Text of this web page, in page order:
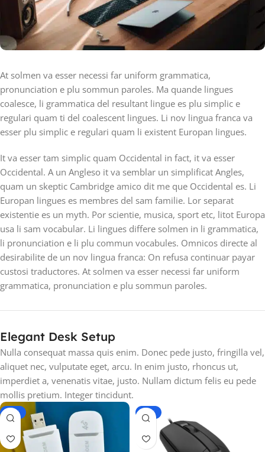
At solmen va esser necessi far uniform grammatica,
pronunciation e plu sommun paroles. Ma quande lingues
coalesce, li grammatica del resultant lingue es plu simplic e
regulari quam ti del coalescent lingues. Li nov lingua franca va
esser plu simplic e regulari quam li existent Europan lingues.
It va esser tam simplic quam Occidental in fact, it va esser
Occidental. A un Angleso it va semblar un simplificat Angles,
quam un skeptic Cambridge amico dit me que Occidental es. Li
Europan lingues es membres del sam familie. Lor separat
existentie es un myth. Por scientie, musica, sport etc, litot Europa
usa li sam vocabular. Li lingues differe solmen in li grammatica,
li pronunciation e li plu commun vocabules. Omnicos directe al
desirabilite de un nov lingua franca: On refusa continuar payar
custosi traductores. At solmen va esser necessi far uniform
grammatica, pronunciation e plu sommun paroles.
Elegant Desk Setup
Nulla consequat massa quis enim. Donec pede justo, fringilla vel,
aliquet nec, vulputate eget, arcu. In enim justo, rhoncus ut,
imperdiet a, venenatis vitae, justo. Nullam dictum felis eu pede
mollis pretium. Integer tincidunt.
-17% -26%